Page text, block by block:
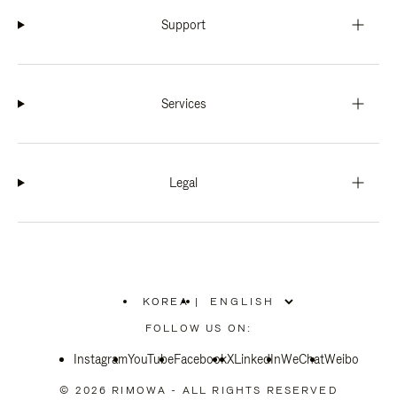
Support
Services
Legal
KOREA
PLEASE
SELECT
COUNTRY
|
FOLLOW US ON:
InstagramYouTubeFacebookXLinkedInWeChatWeibo
© 2026 RIMOWA - ALL RIGHTS RESERVED